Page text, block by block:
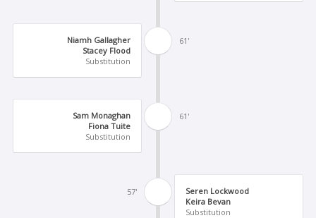
61'
Niamh Gallagher
Stacey Flood
Substitution
61'
Sam Monaghan
Fiona Tuite
Substitution
57'
Seren Lockwood
Keira Bevan
Substitution